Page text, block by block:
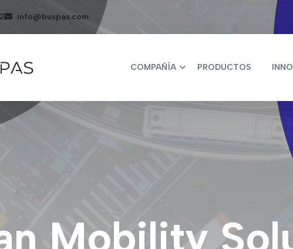
info@buspas.com
COMPAÑÍA PRODUCTOS
Mobility